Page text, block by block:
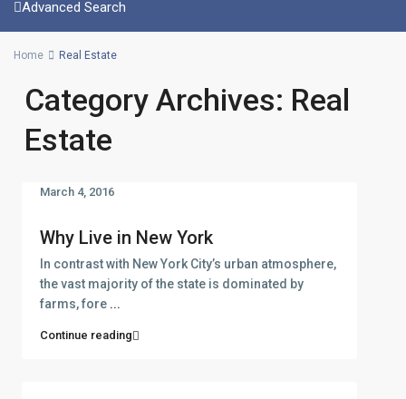
Advanced Search
Home Real Estate
Category Archives: Real
Estate
Why Live in New York
March 4, 2016
In contrast with New York City’s urban atmosphere,
the vast majority of the state is dominated by
farms, fore ...
Continue reading